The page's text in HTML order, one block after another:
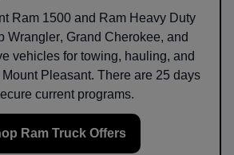
Ram 1500 and Ram Heavy Duty
Wrangler, Grand Cherokee, and
vehicles for towing, hauling, and
Mount Pleasant. There are 25 days
current programs.
Ram Truck Offers